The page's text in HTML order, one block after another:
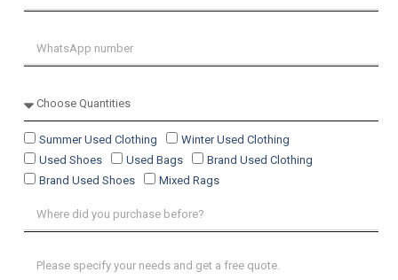
Summer Used Clothing
Winter Used Clothing
Used Shoes
Used Bags
Brand Used Clothing
Brand Used Shoes
Mixed Rags